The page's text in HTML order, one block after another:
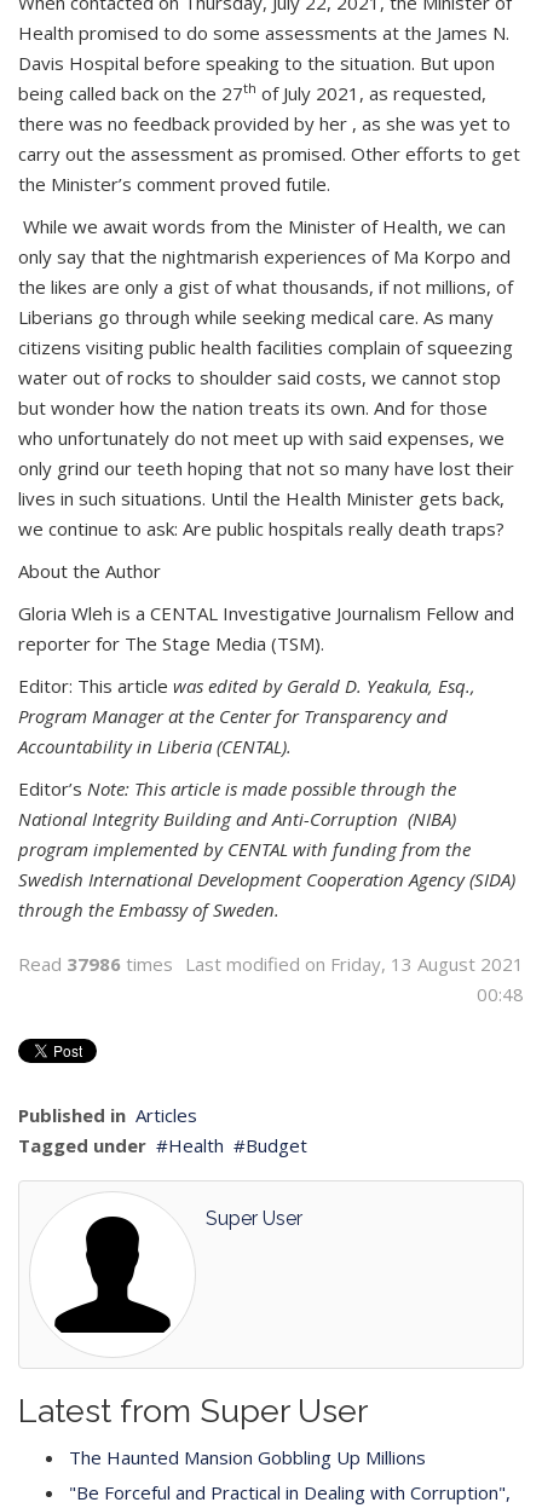
Health promised to do some assessments at the James N.
Davis Hospital before speaking to the situation. But upon
being called back on the 27th of July 2021, as requested,
there was no feedback provided by her , as she was yet to
carry out the assessment as promised. Other efforts to get
the Minister’s comment proved futile.
While we await words from the Minister of Health, we can
only say that the nightmarish experiences of Ma Korpo and
the likes are only a gist of what thousands, if not millions, of
Liberians go through while seeking medical care. As many
citizens visiting public health facilities complain of squeezing
water out of rocks to shoulder said costs, we cannot stop
but wonder how the nation treats its own. And for those
who unfortunately do not meet up with said expenses, we
only grind our teeth hoping that not so many have lost their
lives in such situations. Until the Health Minister gets back,
we continue to ask: Are public hospitals really death traps?
About the Author
Gloria Wleh is a CENTAL Investigative Journalism Fellow and
reporter for The Stage Media (TSM).
Editor: This article was edited by Gerald D. Yeakula, Esq.,
Program Manager at the Center for Transparency and
Accountability in Liberia (CENTAL).
Editor’s Note: This article is made possible through the
National Integrity Building and Anti-Corruption (NIBA)
program implemented by CENTAL with funding from the
Swedish International Development Cooperation Agency (SIDA)
through the Embassy of Sweden.
Read 37986 times
Last modified on Friday, 13 August 2021
00:48
Published in Articles
Tagged under
Health Budget
Super User
Latest from Super User
The Haunted Mansion Gobbling Up Millions
"Be Forceful and Practical in Dealing with Corruption",